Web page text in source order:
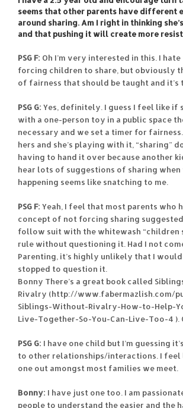
seems that other parents have different
around sharing. Am I right in thinking
and that pushing it will create more
PSG F: Oh I’m very interested in this. I
forcing children to share, but obviously
of fairness that should be taught and it’s
PSG G: Yes, definitely. I guess I feel like if
with a one-person toy in a public space
necessary and we set a timer for
hers and she’s playing with it, “sharing”
having to hand it over because another
hear lots of suggestions of sharing when
happening seems like snatching to me.
PSG F: Yeah, I feel that most parents who
concept of not forcing sharing
follow suit with the whitewash “children
rule without questioning it. Had I not
Parenting, it’s highly unlikely that I
stopped to question it.
Bonny There’s a great book called
Rivalry (http://www.fabermazlish.com/
Siblings-Without-Rivalry-How-to-Help-
Live-Together-So-You-Can-Live-Too-4 ).
PSG G: I have one child but I’m guessing
to other relationships/interactions. I feel
one out amongst most families we meet.
Bonny: I have just one too. I am
people to understand the easier and the